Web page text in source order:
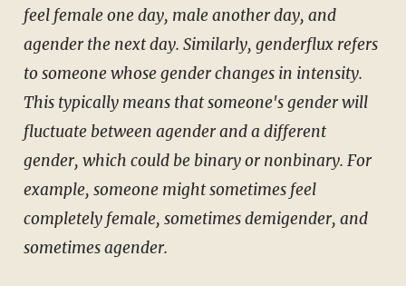
feel female one day, male another day, and
agender the next day. Similarly, genderflux refers
to someone whose gender changes in intensity.
This typically means that someone's gender will
fluctuate between agender and a different
gender, which could be binary or nonbinary. For
example, someone might sometimes feel
completely female, sometimes demigender, and
sometimes agender.